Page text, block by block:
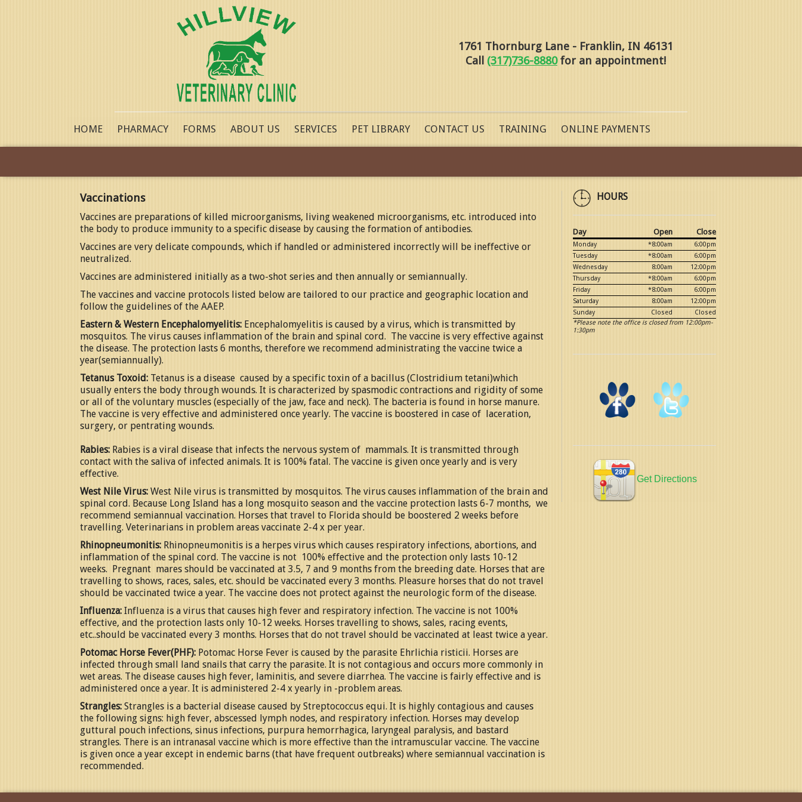
1761 Thornburg Lane - Franklin, IN 46131
Call (317)736-8880for an appointment!
HOME PHARMACY FORMS ABOUT US SERVICES PET LIBRARY CONTACT US TRAINING ONLINE PAYMENTS
Vaccinations
Vaccines are preparations of killed microorganisms, living weakened microorganisms, etc. introduced into
the body to produce immunity to a specific disease by causing the formation of antibodies.
Vaccines are very delicate compounds, which if handled or administered incorrectly will be ineffective or
neutralized.
Vaccines are administered initially as a two-shot series and then annually or semiannually.
The vaccines and vaccine protocols listed below are tailored to our practice and geographic location and
follow the guidelines of the AAEP.
Eastern & Western Encephalomyelitis: Encephalomyelitis is caused by a virus, which is transmitted by
mosquitos. The virus causes inflammation of the brain and spinal cord. The vaccine is very effective against
the disease. The protection lasts 6 months, therefore we recommend administrating the vaccine twice a
year(semiannually).
Tetanus Toxoid: Tetanus is a disease caused by a specific toxin of a bacillus (Clostridium tetani)which
usually enters the body through wounds. It is characterized by spasmodic contractions and rigidity of some
or all of the voluntary muscles (especially of the jaw, face and neck). The bacteria is found in horse manure.
The vaccine is very effective and administered once yearly. The vaccine is boostered in case of laceration,
surgery, or pentrating wounds.
Rabies: Rabies is a viral disease that infects the nervous system of mammals. It is transmitted through
contact with the saliva of infected animals. It is 100% fatal. The vaccine is given once yearly and is very
effective.
West Nile Virus: West Nile virus is transmitted by mosquitos. The virus causes inflammation of the brain and
spinal cord. Because Long Island has a long mosquito season and the vaccine protection lasts 6-7 months, we
recommend semiannual vaccination. Horses that travel to Florida should be boostered 2 weeks before
travelling. Veterinarians in problem areas vaccinate 2-4 x per year.
Rhinopneumonitis: Rhinopneumonitis is a herpes virus which causes respiratory infections, abortions, and
inflammation of the spinal cord. The vaccine is not 100% effective and the protection only lasts 10-12
weeks. Pregnant mares should be vaccinated at 3.5, 7 and 9 months from the breeding date. Horses that are
travelling to shows, races, sales, etc. should be vaccinated every 3 months. Pleasure horses that do not travel
should be vaccinated twice a year. The vaccine does not protect against the neurologic form of the disease.
Influenza: Influenza is a virus that causes high fever and respiratory infection. The vaccine is not 100%
effective, and the protection lasts only 10-12 weeks. Horses travelling to shows, sales, racing events,
etc..should be vaccinated every 3 months. Horses that do not travel should be vaccinated at least twice a year.
Potomac Horse Fever(PHF): Potomac Horse Fever is caused by the parasite Ehrlichia risticii. Horses are
infected through small land snails that carry the parasite. It is not contagious and occurs more commonly in
wet areas. The disease causes high fever, laminitis, and severe diarrhea. The vaccine is fairly effective and is
administered once a year. It is administered 2-4 x yearly in -problem areas.
Strangles: Strangles is a bacterial disease caused by Streptococcus equi. It is highly contagious and causes
the following signs: high fever, abscessed lymph nodes, and respiratory infection. Horses may develop
guttural pouch infections, sinus infections, purpura hemorrhagica, laryngeal paralysis, and bastard
strangles. There is an intranasal vaccine which is more effective than the intramuscular vaccine. The vaccine
is given once a year except in endemic barns (that have frequent outbreaks) where semiannual vaccination is
recommended.
HOURS
Day Open Close
Monday *8:00am
6:00pm
Tuesday
*8:00am
6:00pm
Wednesday
8:00am
12:00pm
Thursday
*8:00am
6:00pm
Friday
*8:00am
6:00pm
Saturday
8:00am
12:00pm
Sunday
Closed
Closed
*Please note the office is closed from 12:00pm-
1:30pm
Get Directions